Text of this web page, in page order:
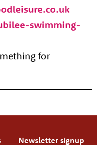
swimming-
for
Newsletter signup